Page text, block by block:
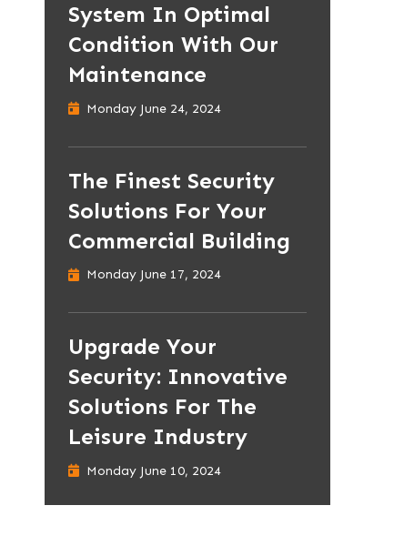
System In Optimal
Condition With Our
Maintenance
Monday June 24, 2024
The Finest Security
Solutions For Your
Commercial Building
Monday June 17, 2024
Upgrade Your
Security: Innovative
Solutions For The
Leisure Industry
Monday June 10, 2024